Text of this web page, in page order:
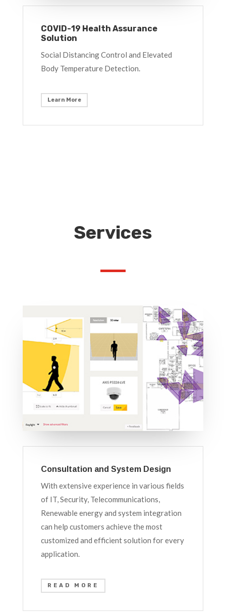
COVID-19 Health Assurance
Solution
Social Distancing Control and Elevated
Body Temperature Detection.
Learn More
Services
Consultation and System Design
With extensive experience in various fields
of IT, Security, Telecommunications,
Renewable energy and system integration
can help customers achieve the most
customized and efficient solution for every
application.
READ MORE